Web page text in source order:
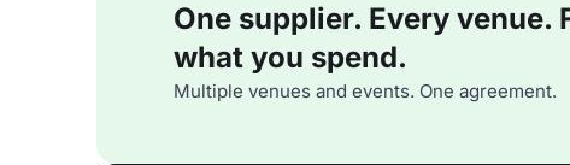
One supplier. Every venue.
what you spend.
Multiple venues and events. One agreement.